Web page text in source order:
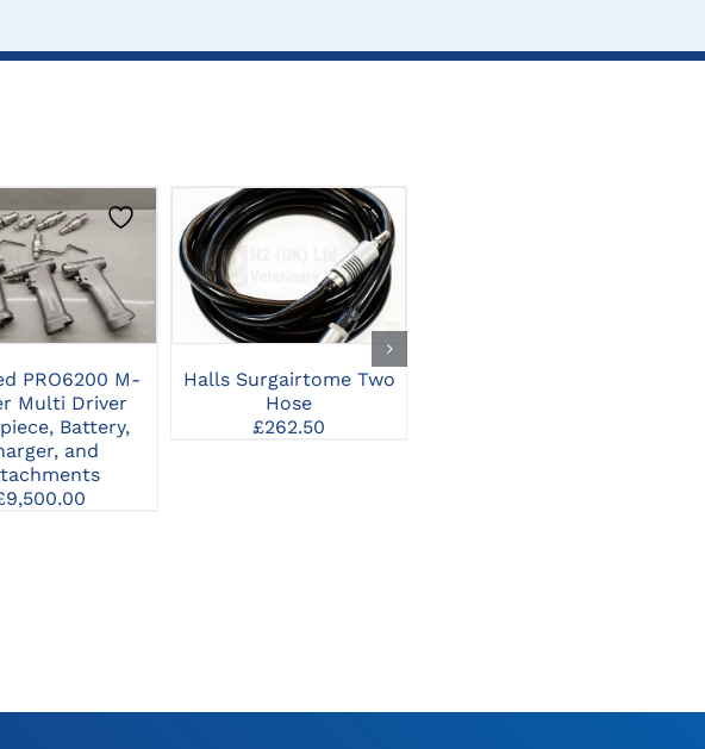
HERE TO
OPTIONS
PRO6200 M-
Multi Driver
Battery,
and
9,500.00
CLICK HERE TO
SELECT OPTIONS
Halls Surgairtome Two
Hose
£262.50